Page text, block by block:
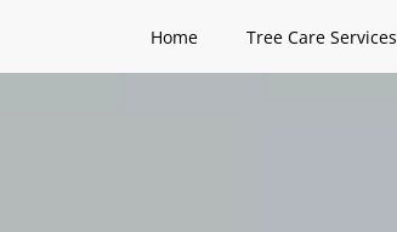
Home Tree Care Services